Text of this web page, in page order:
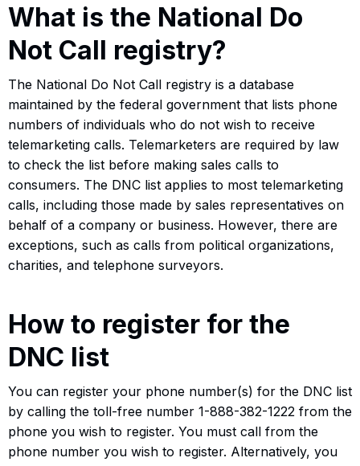
What is the National Do
Not Call registry?
The National Do Not Call registry is a database
maintained by the federal government that lists phone
numbers of individuals who do not wish to receive
telemarketing calls. Telemarketers are required by law
to check the list before making sales calls to
consumers. The DNC list applies to most telemarketing
calls, including those made by sales representatives on
behalf of a company or business. However, there are
exceptions, such as calls from political organizations,
charities, and telephone surveyors.
How to register for the
DNC list
You can register your phone number(s) for the DNC list
by calling the toll-free number 1-888-382-1222 from the
phone you wish to register. You must call from the
phone number you wish to register. Alternatively, you